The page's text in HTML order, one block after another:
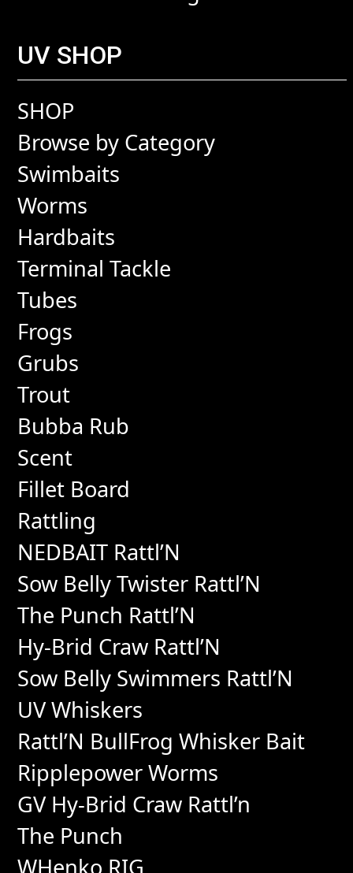
UV SHOP
SHOP
Browse by Category
Swimbaits
Worms
Hardbaits
Terminal Tackle
Tubes
Frogs
Grubs
Trout
Bubba Rub
Scent
Fillet Board
Rattling
NEDBAIT Rattl’N
Sow Belly Twister Rattl’N
The Punch Rattl’N
Hy-Brid Craw Rattl’N
Sow Belly Swimmers Rattl’N
UV Whiskers
Rattl’N BullFrog Whisker Bait
Ripplepower Worms
GV Hy-Brid Craw Rattl’n
The Punch
WHenko RIG